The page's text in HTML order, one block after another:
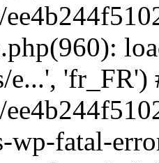
e...', 'fr_FR')
wp-fatal-